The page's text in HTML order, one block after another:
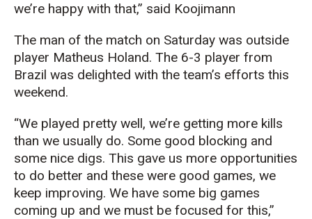
we’re happy with that,” said Koojimann
The man of the match on Saturday was outside
player Matheus Holand. The 6-3 player from
Brazil was delighted with the team’s efforts this
weekend.
“We played pretty well, we’re getting more kills
than we usually do. Some good blocking and
some nice digs. This gave us more opportunities
to do better and these were good games, we
keep improving. We have some big games
coming up and we must be focused for this,”